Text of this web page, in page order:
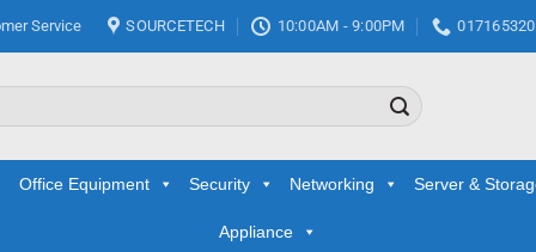
Service SOURCETECH 10:00AM - 9:00PM
Office Equipment Security Networking Server &
Appliance